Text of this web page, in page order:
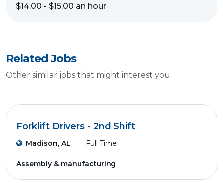
$14.00 - $15.00 an hour
Related Jobs
Other similar jobs that might interest you
Forklift Drivers - 2nd Shift
Madison, AL Full Time
Assembly & manufacturing